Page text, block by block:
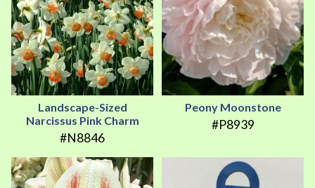
Landscape-Sized
Narcissus Pink Charm
#N8846
Peony Moonstone
#P8939